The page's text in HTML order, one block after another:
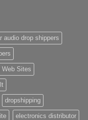
audio drop shippers
Web Sites
dropshipping
electronics distributor